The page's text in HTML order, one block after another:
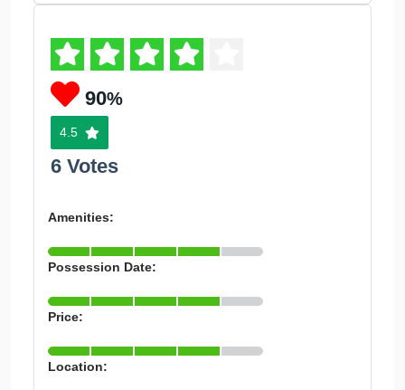
90%
4.5
6 Votes
Amenities:
Possession Date:
Price:
Location: